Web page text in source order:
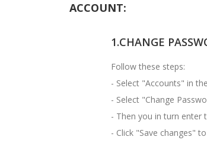
ACCOUNT:
1.CHANGE
Follow these steps:
- Select "Accounts" in
- Select "Change
- Then you in turn enter
- Click "Save changes"